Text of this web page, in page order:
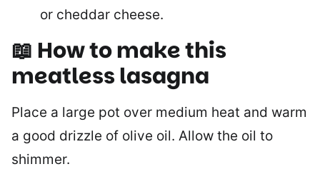
or cheddar cheese.
📖 How to makethis
meatless lasagna
Place a large pot over medium heat and warm
a good drizzle of olive oil. Allow the oil to
shimmer.